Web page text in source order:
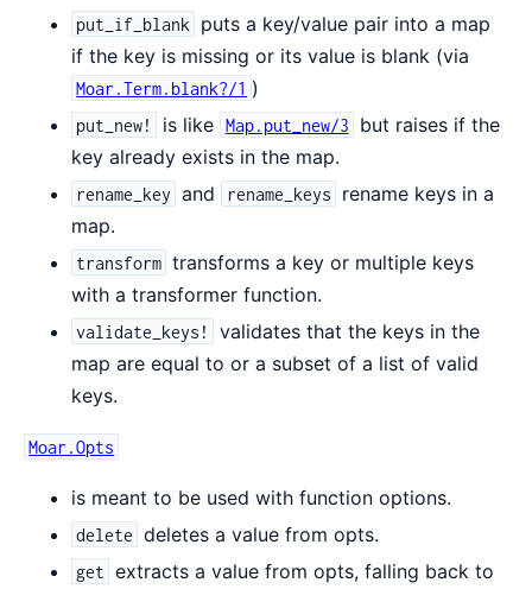
put_if_blank
puts a key/value pair into a map
if the key is missing or its value is blank (via
Moar.Term.blank?/1 )
put_new! is like Map.put_new/3
but raises if the
key already exists in the map.
rename_key and rename_keys
rename keys in a
map.
transform transforms a key or multiple keys
with a transformer function.
validate_keys!
validates that the keys in the
map are equal to or a subset of a list of valid
keys.
Moar.Opts
is meant to be used with function options.
delete deletes a value from opts.
get extracts a value from opts, falling back to